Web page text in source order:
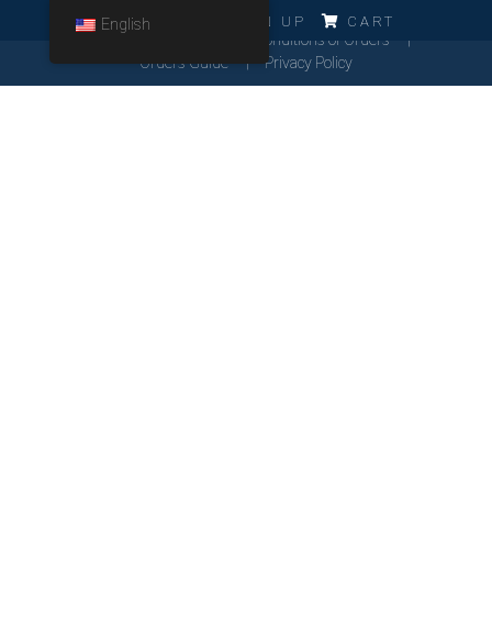
LOG IN SIGN UP CART
English
General Conditions of Orders
Orders Guide
Privacy Policy